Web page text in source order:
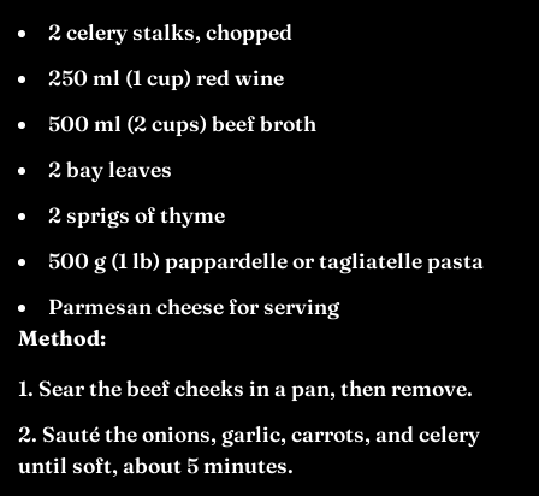
2 celery stalks, chopped
250 ml (1 cup) red wine
500 ml (2 cups) beef broth
2 bay leaves
2 sprigs of thyme
500 g (1 lb) pappardelle or tagliatelle pasta
Parmesan cheese for serving
Method:
Sear the beef cheeks in a pan, then remove.
Sauté the onions, garlic, carrots, and celery
until soft, about 5 minutes.